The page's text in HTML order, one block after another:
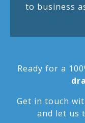
to business
Ready for a
Get in touch
and let us